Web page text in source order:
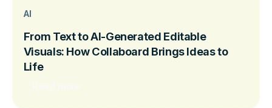
AI
From Text to AI-Generated Editable
Visuals: How Collaboard Brings Ideas to
Life